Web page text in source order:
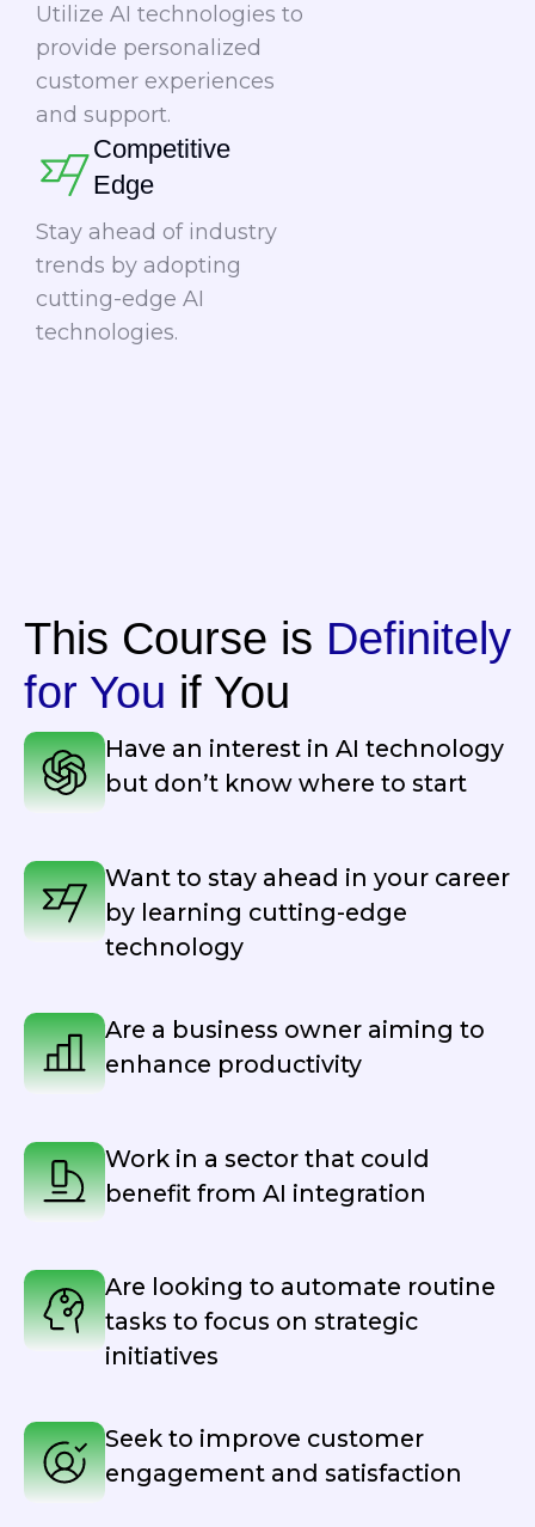
Utilize AI technologies to
provide personalized
customer experiences
and support.
Competitive
Edge​
Stay ahead of industry
trends by adopting
cutting-edge AI
technologies.
This Course is Definitely
for You if You
Have an interest in AI technology
but don’t know where to start
Want to stay ahead in your career
by learning cutting-edge
technology
Are a business owner aiming to
enhance productivity
Work in a sector that could
benefit from AI integration
Are looking to automate routine
tasks to focus on strategic
initiatives
Seek to improve customer
engagement and satisfaction